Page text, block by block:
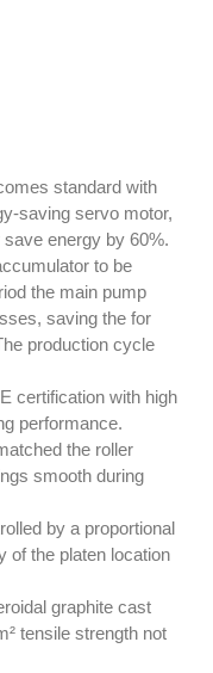
standard with
saving servo motor,
energy by 60%.
to be
the main pump
saving the for
production cycle
certification with high
performance.
the roller
smooth during
by a proportional
of the platen location
graphite cast
tensile strength not